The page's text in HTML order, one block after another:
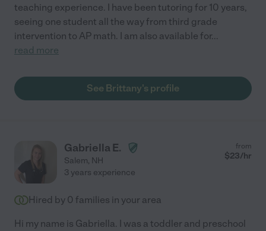
teaching experience. I have been tutoring for 10 years,
seeing one student all the way from third grade
intervention to AP math. I am also available for...
read more
See Brittany's profile
Gabriella E.
Salem, NH
from
$23/hr
3 years experience
Hired by 0 families in your area
Hi my name is Gabriella. I was a toddler and preschool